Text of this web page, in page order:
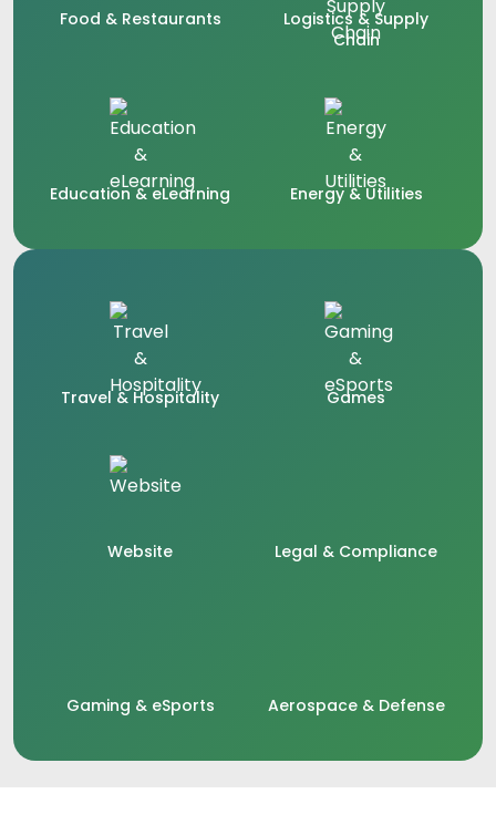
Food & Restaurants
Logistics & Supply
Chain
Education & eLearning Energy & Utilities
Travel & Hospitality Games
Website Legal & Compliance
Gaming & eSports Aerospace & Defense